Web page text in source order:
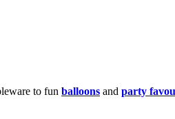
to fun balloons and party